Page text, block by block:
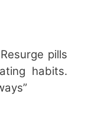
pills
habits.